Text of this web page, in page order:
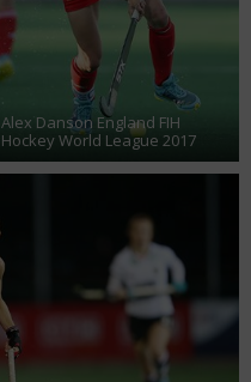
Alex Danson England FIH
Hockey World League 2017